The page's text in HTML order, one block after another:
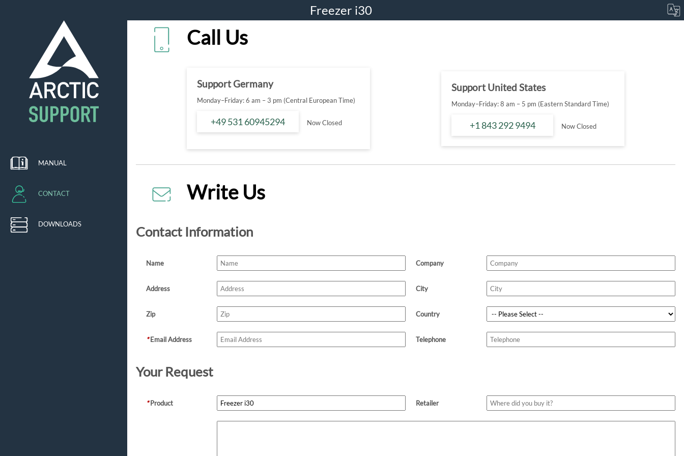
Freezer i30
MANUAL
CONTACT
DOWNLOADS
Call Us
Support Germany
Monday–Friday: 6 am – 3 pm (Central European Time)
+49 531 60945294 Now Closed
Support United States
Monday–Friday: 8 am – 5 pm (Eastern Standard Time)
+1 843 292 9494 Now Closed
Write Us
Contact Information
Name Company
Address City
Zip Country
*Email Address Telephone
Your Request
*Product Retailer